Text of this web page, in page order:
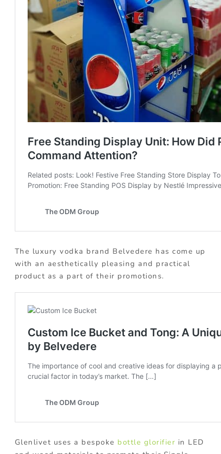
The luxury vodka brand Belvedere has come up
with an aesthetically pleasing and practical
product as a part of their promotions.
Glenlivet uses a bespoke bottle glorifier in LED